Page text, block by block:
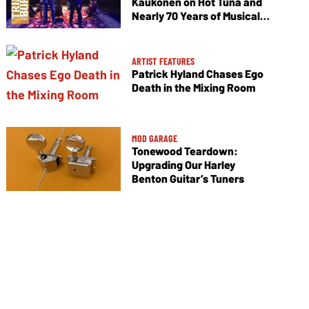
Nearly 70 Years of Musical
ARTIST FEATURES
Patrick Hyland Chases Ego
Death in the Mixing Room
MOD GARAGE
Tonewood Teardown:
Upgrading Our Harley
Benton Guitar’s Tuners